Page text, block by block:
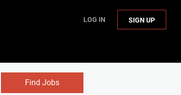
LOG IN SIGN UP
Find Jobs